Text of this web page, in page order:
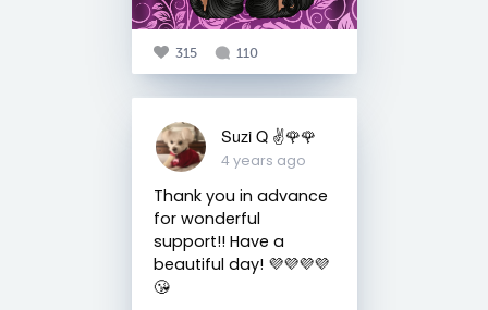
315 110
Suzi Q ✌️🌹🌹
4 years ago
Thank you in advance
for wonderful
support!! Have a
beautiful day! 💜💜💜💜
😘